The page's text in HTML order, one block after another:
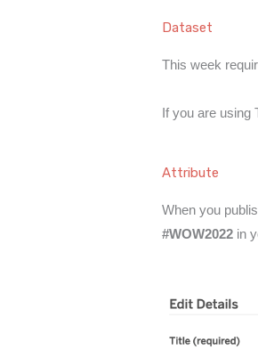
Dataset
This week
If you are using
Attribute
When you
#WOW2022 in